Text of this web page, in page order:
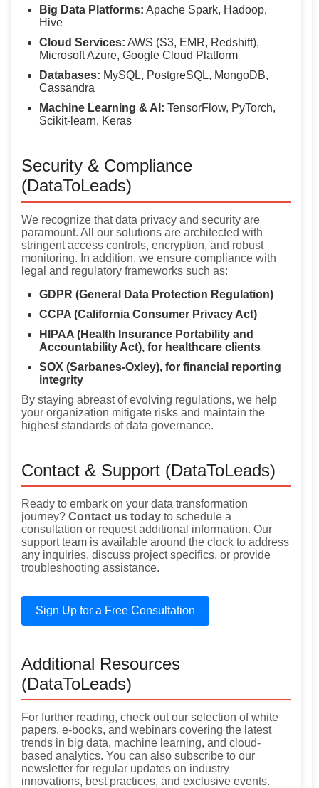
Big Data Platforms: Apache Spark, Hadoop,
Hive
Cloud Services: AWS (S3, EMR, Redshift),
Microsoft Azure, Google Cloud Platform
Databases: MySQL, PostgreSQL, MongoDB,
Cassandra
Machine Learning & AI: TensorFlow, PyTorch,
Scikit-learn, Keras
Security & Compliance
(DataToLeads)
We recognize that data privacy and security are
paramount. All our solutions are architected with
stringent access controls, encryption, and robust
monitoring. In addition, we ensure compliance with
legal and regulatory frameworks such as:
GDPR (General Data Protection Regulation)
CCPA (California Consumer Privacy Act)
HIPAA (Health Insurance Portability and
Accountability Act), for healthcare clients
SOX (Sarbanes-Oxley), for financial reporting
integrity
By staying abreast of evolving regulations, we help
your organization mitigate risks and maintain the
highest standards of data governance.
Contact & Support (DataToLeads)
Ready to embark on your data transformation
journey? Contact us today to schedule a
consultation or request additional information. Our
support team is available around the clock to address
any inquiries, discuss project specifics, or provide
troubleshooting assistance.
Sign Up for a Free Consultation
Additional Resources
(DataToLeads)
For further reading, check out our selection of white
papers, e-books, and webinars covering the latest
trends in big data, machine learning, and cloud-
based analytics. You can also subscribe to our
newsletter for regular updates on industry
innovations, best practices, and exclusive events.